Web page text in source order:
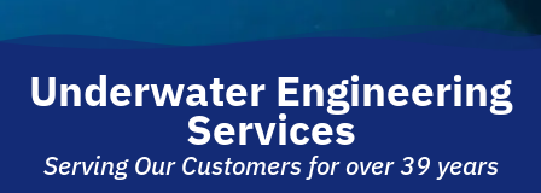
Underwater Engineering
Services
Serving Our Customers for over 39 years